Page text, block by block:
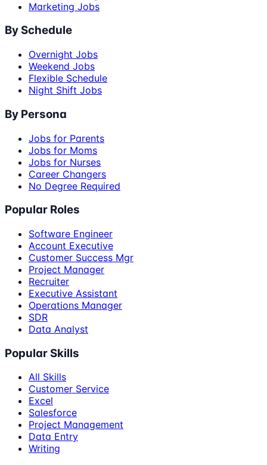
Marketing Jobs
By Schedule
Overnight Jobs
Weekend Jobs
Flexible Schedule
Night Shift Jobs
By Persona
Jobs for Parents
Jobs for Moms
Jobs for Nurses
Career Changers
No Degree Required
Popular Roles
Software Engineer
Account Executive
Customer Success Mgr
Project Manager
Recruiter
Executive Assistant
Operations Manager
SDR
Data Analyst
Popular Skills
All Skills
Customer Service
Excel
Salesforce
Project Management
Data Entry
Writing